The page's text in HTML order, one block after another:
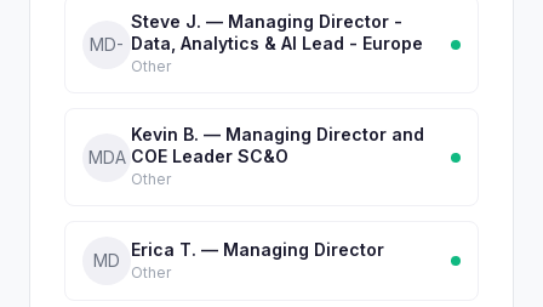
MD-
Steve J. — Managing Director -
Data, Analytics & AI Lead - Europe
Other
MDA
Kevin B. — Managing Director and
COE Leader SC&O
Other
MD
Erica T. — Managing Director
Other